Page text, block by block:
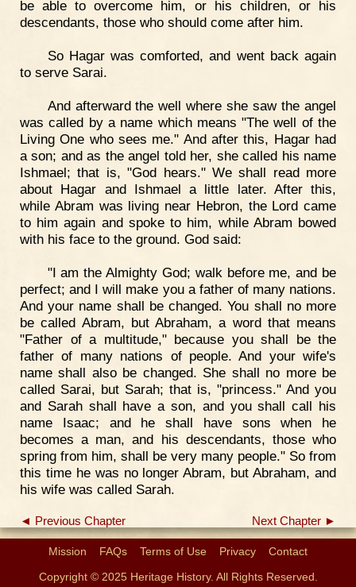
be able to overcome him, or his children, or his
descendants, those who should come after him.
So Hagar was comforted, and went back again
to serve Sarai.
And afterward the well where she saw the angel
was called by a name which means "The well of the
Living One who sees me." And after this, Hagar had
a son; and as the angel told her, she called his name
Ishmael; that is, "God hears." We shall read more
about Hagar and Ishmael a little later. After this,
while Abram was living near Hebron, the Lord came
to him again and spoke to him, while Abram bowed
with his face to the ground. God said:
"I am the Almighty God; walk before me, and be
perfect; and I will make you a father of many nations.
And your name shall be changed. You shall no more
be called Abram, but Abraham, a word that means
"Father of a multitude," because you shall be the
father of many nations of people. And your wife's
name shall also be changed. She shall no more be
called Sarai, but Sarah; that is, "princess." And you
and Sarah shall have a son, and you shall call his
name Isaac; and he shall have sons when he
becomes a man, and his descendants, those who
spring from him, shall be very many people." So from
this time he was no longer Abram, but Abraham, and
his wife was called Sarah.
◄ Previous Chapter Next Chapter ►
Mission FAQs Terms of Use Privacy
Contact
Copyright © 2025 Heritage History. All Rights Reserved.